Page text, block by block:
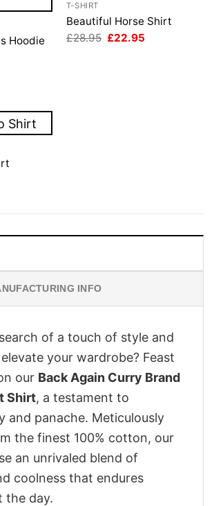
Hoodie
T-SHIRT
Beautiful Horse Shirt
£28.95 Original
£22.95
INFO
of a touch of style and
your wardrobe? Feast
our Back Again Curry Brand
Shirt, a testament to
and panache. Meticulously
the finest 100% cotton, our
an unrivaled blend of
coolness that endures
the day.